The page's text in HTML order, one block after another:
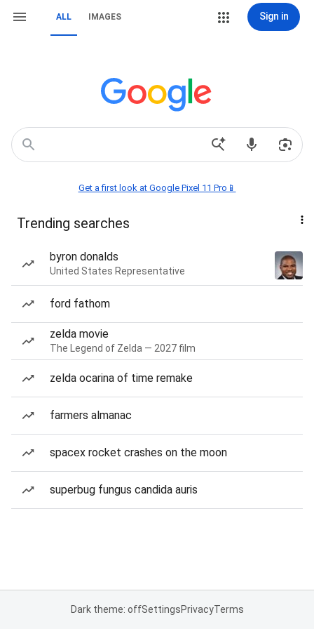
ALL IMAGES Sign in
Get a first look at Google Pixel 11 Pro📱
Trending searches
byron donalds
United States Representative
ford fathom
zelda movie
The Legend of Zelda — 2027 film
zelda ocarina of time remake
farmers almanac
spacex rocket crashes on the moon
superbug fungus candida auris
Dark theme: offSettingsPrivacyTerms